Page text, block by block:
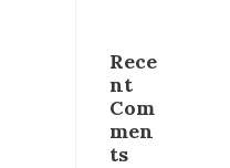
Rece
nt
Com
men
ts